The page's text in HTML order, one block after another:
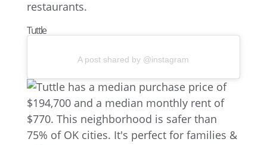
Tuttle
A post shared by @instagram